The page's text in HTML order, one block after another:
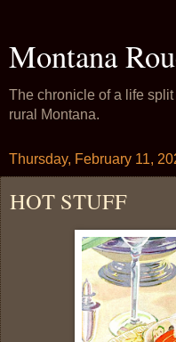
Montana
The chronicle of a life
rural Montana.
Thursday, February 11,
HOT STUFF